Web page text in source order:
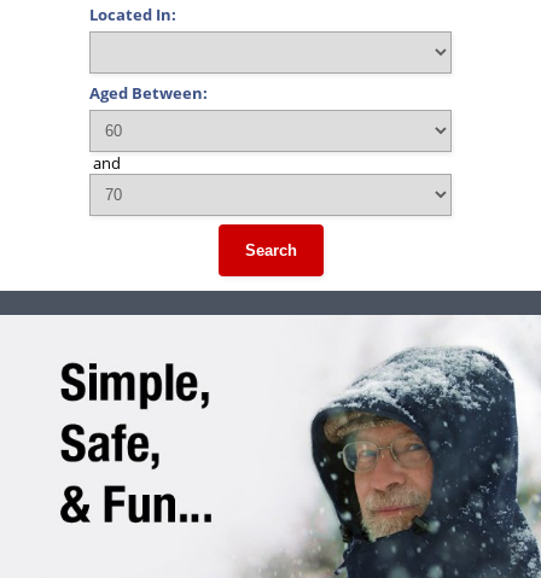
Located In:
Aged Between:
and
Search